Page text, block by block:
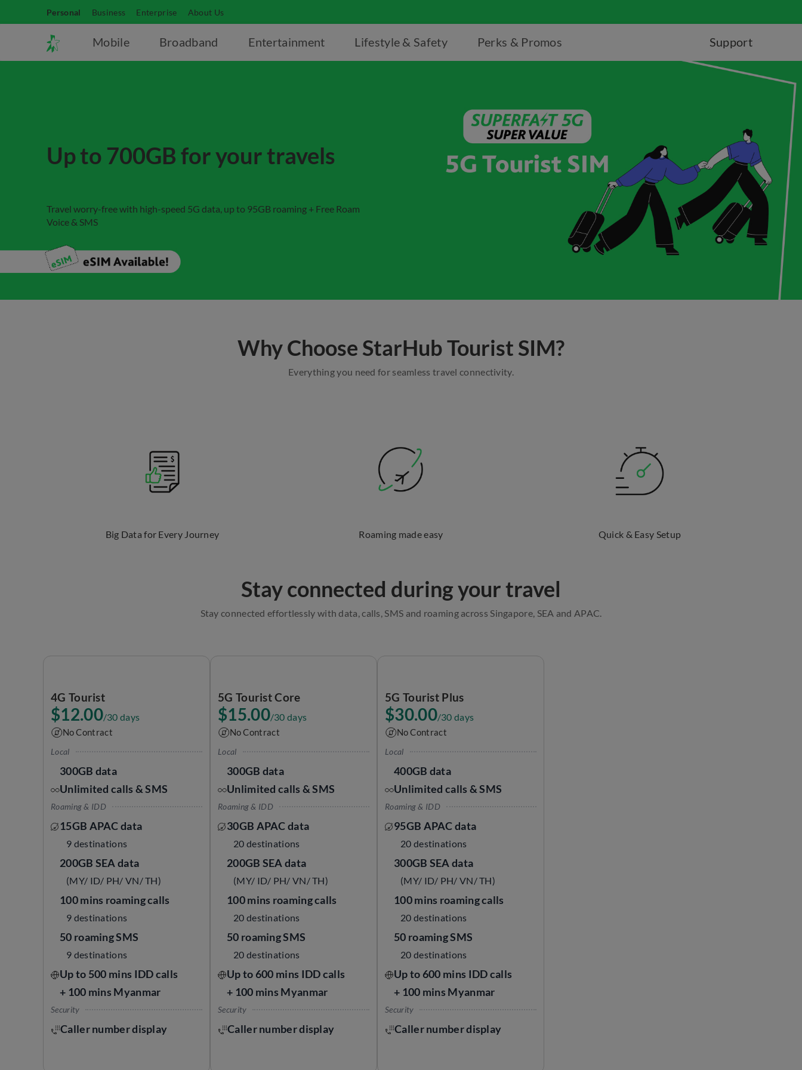
Personal Business Enterprise About Us
Mobile Broadband Entertainment Lifestyle & Safety Perks & Promos Support
Up to 700GB for your travels
Travel worry-free with high-speed 5G data, up to 95GB roaming + Free Roam
Voice & SMS​
Why Choose StarHub Tourist SIM?
Everything you need for seamless travel connectivity.
Big Data for Every Journey Roaming made easy Quick & Easy Setup
Stay connected during your travel
Stay connected effortlessly with data, calls, SMS and roaming across Singapore, SEA and APAC.
4G Tourist
$12.00/30 days
No Contract
Local
300GB data
Unlimited calls & SMS
Roaming & IDD
15GB APAC data
9 destinations
200GB SEA data
(MY/ ID/ PH/ VN/ TH)
100 mins roaming calls
9 destinations
50 roaming SMS
9 destinations
Up to 500 mins IDD calls
+ 100 mins Myanmar
Security
Caller number display
5G Tourist Core
$15.00/30 days
No Contract
Local
300GB data
Unlimited calls & SMS
Roaming & IDD
30GB APAC data
20 destinations
200GB SEA data
(MY/ ID/ PH/ VN/ TH)
100 mins roaming calls
20 destinations
50 roaming SMS
20 destinations
Up to 600 mins IDD calls
+ 100 mins Myanmar
Security
Caller number display
5G Tourist Plus
$30.00/30 days
No Contract
Local
400GB data
Unlimited calls & SMS
Roaming & IDD
95GB APAC data
20 destinations
300GB SEA data
(MY/ ID/ PH/ VN/ TH)
100 mins roaming calls
20 destinations
50 roaming SMS
20 destinations
Up to 600 mins IDD calls
+ 100 mins Myanmar
Security
Caller number display